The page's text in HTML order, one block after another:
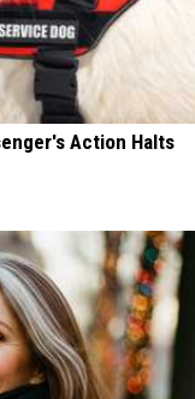
Action Halts